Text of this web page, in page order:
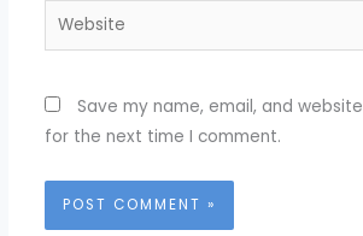
Website
Save my name, email, and
for the next time I comment.